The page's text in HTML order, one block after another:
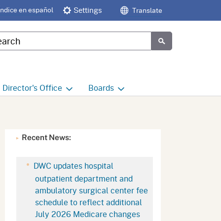
en español Settings Translate
Google Search
Director's Office
Regulatory Affairs
Office of the Director -
Research
Office of the Director -
Decisions and Determinations
Boards
Compensation (CHSWC)
Occupational Safety & Health
Standards Board
Occupational Safety & Health
Recent News:
DWC updates hospital
outpatient department and
ambulatory surgical center fee
schedule to reflect additional
July 2026 Medicare changes